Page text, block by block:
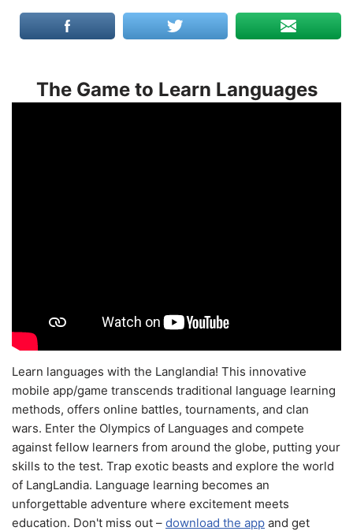
The Game to Learn Languages
Learn languages with the Langlandia! This innovative
mobile app/game transcends traditional language learning
methods, offers online battles, tournaments, and clan
wars. Enter the Olympics of Languages and compete
against fellow learners from around the globe, putting your
skills to the test. Trap exotic beasts and explore the world
of LangLandia. Language learning becomes an
unforgettable adventure where excitement meets
education. Don't miss out – download the app and get